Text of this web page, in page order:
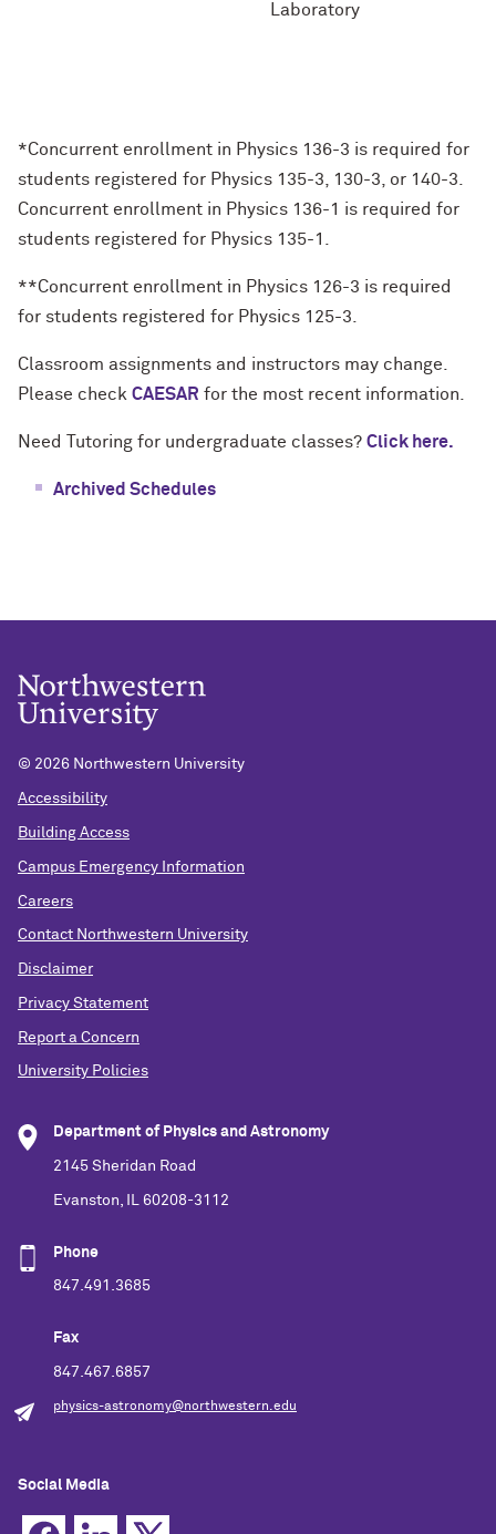
Laboratory
*Concurrent enrollment in Physics 136-3 is required for
students registered for Physics 135-3, 130-3, or 140-3.
Concurrent enrollment in Physics 136-1 is required for
students registered for Physics 135-1.
**Concurrent enrollment in Physics 126-3 is required
for students registered for Physics 125-3.
Classroom assignments and instructors may change.
Please check CAESAR for the most recent information.
Need Tutoring for undergraduate classes? Click here.
Archived Schedules
© 2026 Northwestern University
Accessibility
Building Access
Campus Emergency Information
Careers
Contact Northwestern University
Disclaimer
Privacy Statement
Report a Concern
University Policies
Department of Physics and Astronomy
2145 Sheridan Road
Evanston, IL 60208-3112
Phone
847.491.3685
Fax
847.467.6857
physics-astronomy@northwestern.edu
Social Media